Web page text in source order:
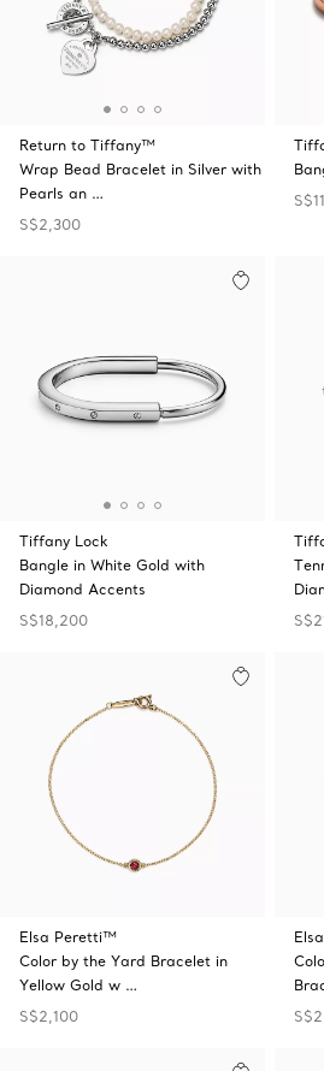
Return to Tiffany™
Wrap Bead Bracelet in Silver with
Pearls an …
S$2,300
Tiffany Lock
Bangle in White Gold with
Diamond Accents
S$18,200
Elsa Peretti™
Color by the Yard Bracelet in
Yellow Gold w …
S$2,100